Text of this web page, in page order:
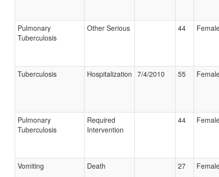
Pulmonary
Tuberculosis
Other Serious 44
Tuberculosis Hospitalization 7/4/2010 55
Pulmonary
Tuberculosis
Required
Intervention
44
Vomiting Death 27